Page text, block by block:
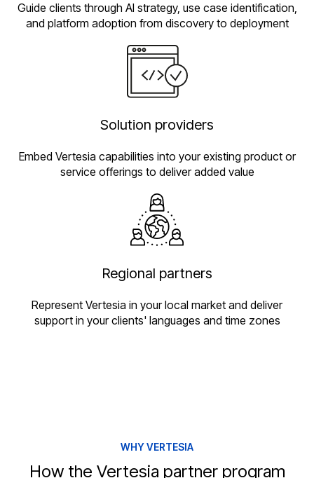
Guide clients through AI strategy, use case identification,
and platform adoption from discovery to deployment
Solution providers
Embed Vertesia capabilities into your existing product or
service offerings to deliver added value
Regional partners
Represent Vertesia in your local market and deliver
support in your clients' languages and time zones
WHY VERTESIA
How the Vertesia partner program